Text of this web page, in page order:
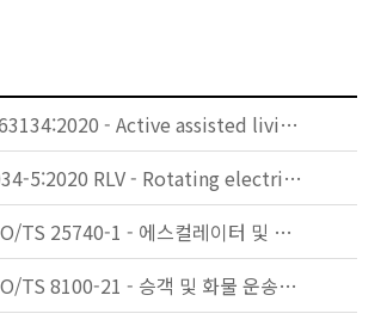
IEC TS 63134:2020 - Active assisted living (AAL) use cases
IEC 60034-5:2020 RLV - Rotating electrical machines - Part 5: Degrees of protection provided by the integral design of rotating electrical machines (IP code) - Classification
KS B ISO/TS 25740-1 - 에스컬레이터 및 무빙워크에 대한 안전요건 — 제1부: 세계공통 필수 안전요건(GESRs)
KS B ISO/TS 8100-21 - 승객 및 화물 운송용 엘리베이터 —제21부: 세계공통 필수안전요건(GESRs)을 충족하는 세계공통 안전 파라미터(GSPs)